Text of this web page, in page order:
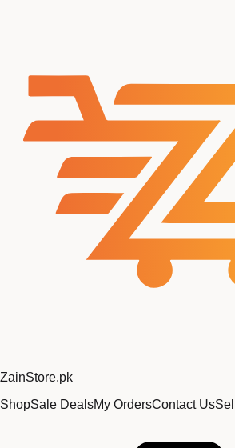
ZainStore.pk
ShopSale DealsMy OrdersContact Us